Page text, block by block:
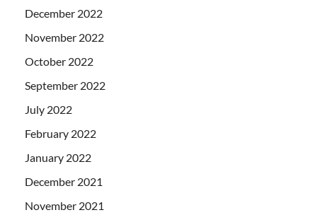
December 2022
November 2022
October 2022
September 2022
July 2022
February 2022
January 2022
December 2021
November 2021